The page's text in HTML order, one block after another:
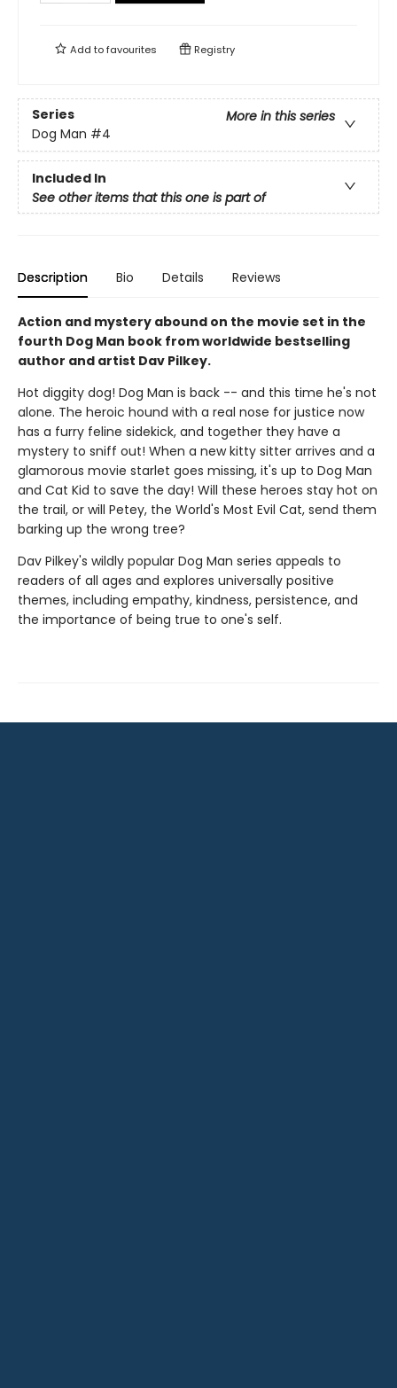
Add tofavourites Registry
Series
More in this series
Dog Man #4
Included In
See other items that this one is part of
Description Bio Details Reviews
Action and mystery abound on the movie set in the
fourth Dog Man book from worldwide bestselling
author and artist Dav Pilkey.
Hot diggity dog! Dog Man is back -- and this time he's not
alone. The heroic hound with a real nose for justice now
has a furry feline sidekick, and together they have a
mystery to sniff out! When a new kitty sitter arrives and a
glamorous movie starlet goes missing, it's up to Dog Man
and Cat Kid to save the day! Will these heroes stay hot on
the trail, or will Petey, the World's Most Evil Cat, send them
barking up the wrong tree?
Dav Pilkey's wildly popular Dog Man series appeals to
readers of all ages and explores universally positive
themes, including empathy, kindness, persistence, and
the importance of being true to one's self.